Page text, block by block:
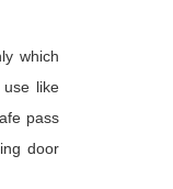
which
use like
pass
door